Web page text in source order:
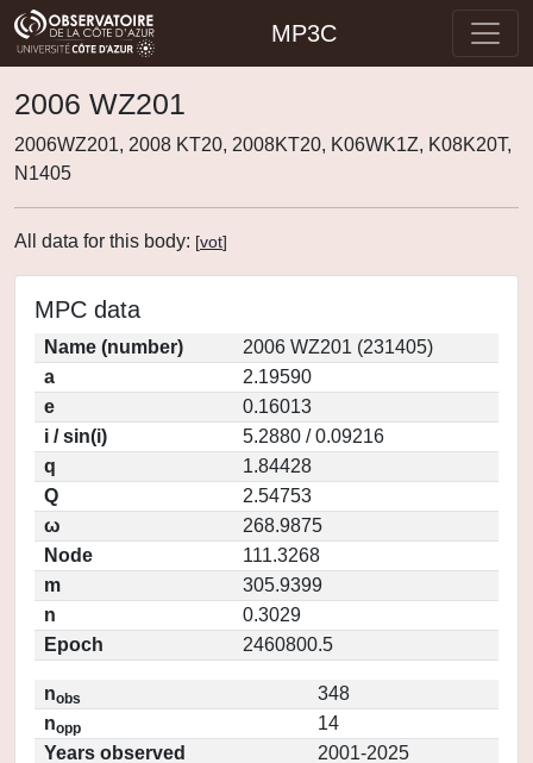
MP3C
2006 WZ201
2006WZ201, 2008 KT20, 2008KT20, K06WK1Z, K08K20T,
N1405
All data for this body: [vot]
MPC data
Name (number)
2006 WZ201 (231405)
a
2.19590
e
0.16013
i / sin(i)
5.2880 / 0.09216
q
1.84428
Q
2.54753
ω
268.9875
Node
111.3268
m
305.9399
n
0.3029
Epoch
2460800.5
nobs
348
nopp
14
Years observed
2001-2025